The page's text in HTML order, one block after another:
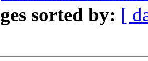
sorted by: [